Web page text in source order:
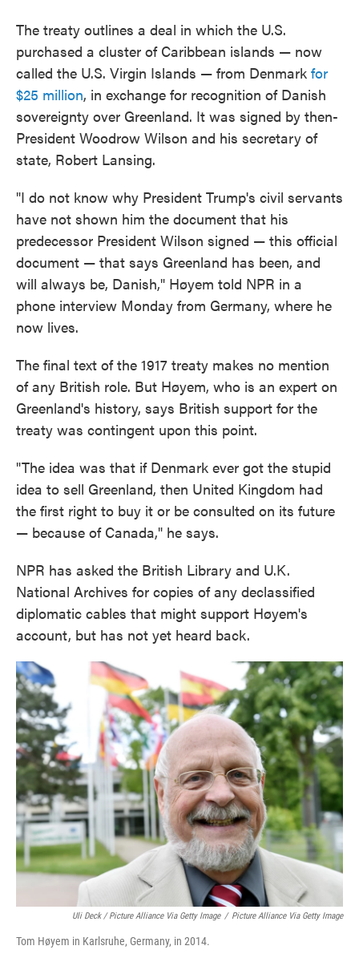
The treaty outlines a deal in which the U.S.
purchased a cluster of Caribbean islands — now
called the U.S. Virgin Islands — from Denmark for
$25 million, in exchange for recognition of Danish
sovereignty over Greenland. It was signed by then-
President Woodrow Wilson and his secretary of
state, Robert Lansing.
"I do not know why President Trump's civil servants
have not shown him the document that his
predecessor President Wilson signed — this official
document — that says Greenland has been, and
will always be, Danish," Høyem told NPR in a
phone interview Monday from Germany, where he
now lives.
The final text of the 1917 treaty makes no mention
of any British role. But Høyem, who is an expert on
Greenland's history, says British support for the
treaty was contingent upon this point.
"The idea was that if Denmark ever got the stupid
idea to sell Greenland, then United Kingdom had
the first right to buy it or be consulted on its future
— because of Canada," he says.
NPR has asked the British Library and U.K.
National Archives for copies of any declassified
diplomatic cables that might support Høyem's
account, but has not yet heard back.
Uli Deck / Picture Alliance Via Getty Image / Picture Alliance Via Getty Image
Tom Høyem in Karlsruhe, Germany, in 2014.